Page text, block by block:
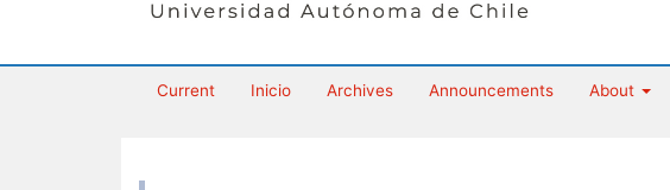
Current Inicio Archives Announcements About